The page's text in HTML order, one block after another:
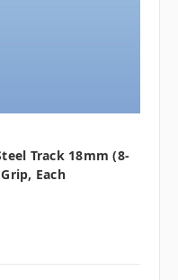
Track 18mm (8-
Each